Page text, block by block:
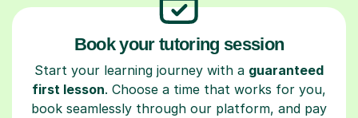
Book your tutoring session
Start your learning journey with a guaranteed
first lesson. Choose a time that works for you,
book seamlessly through our platform, and pay